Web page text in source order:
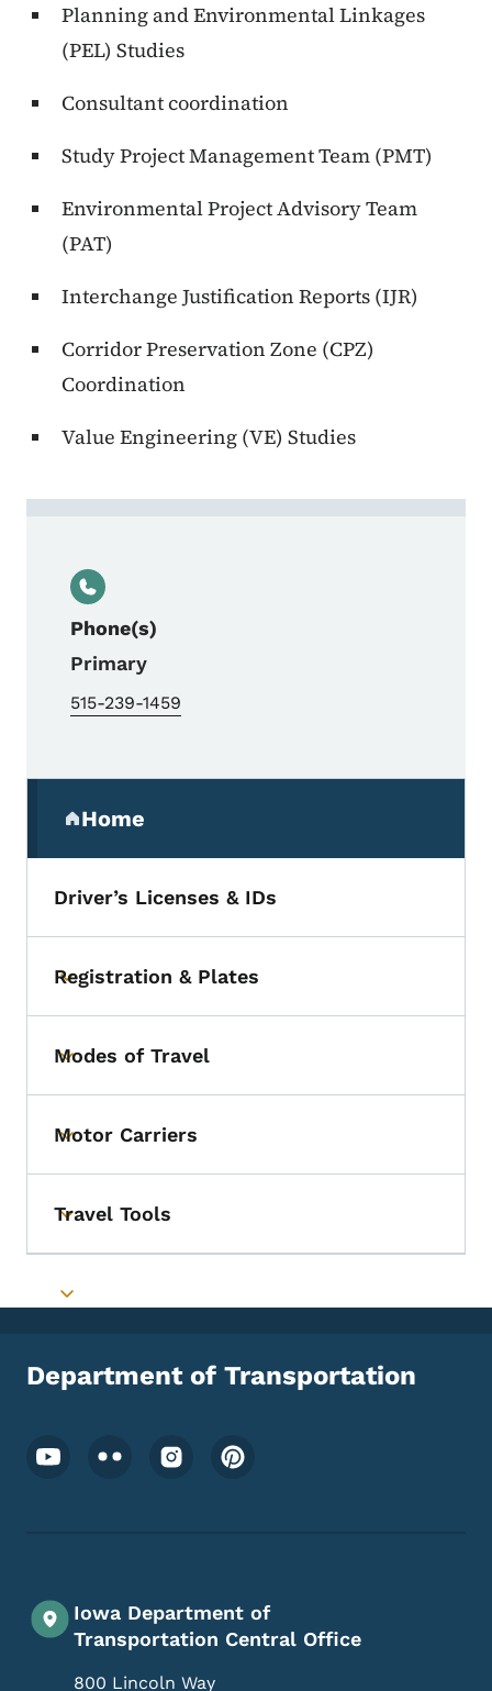
Planning and Environmental Linkages
(PEL) Studies
Consultant coordination
Study Project Management Team (PMT)
Environmental Project Advisory Team
(PAT)
Interchange Justification Reports (IJR)
Corridor Preservation Zone (CPZ)
Coordination
Value Engineering (VE) Studies
Phone(s)
Primary
515-239-1459
Home
(parent section)
Driver’s Licenses & IDs
Toggle submenu
Registration & Plates
Toggle submenu
Modes of Travel
Toggle submenu
Motor Carriers
Toggle submenu
Travel Tools
Toggle submenu
Department of Transportation
Footer Social Media Menu
Iowa Department of
Transportation Central Office
800 Lincoln Way